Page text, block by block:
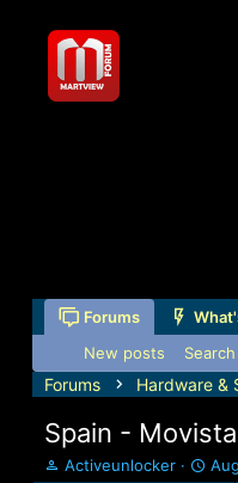
Forums
New posts
Forums Hardware &
Spain -
T
Activeunlocker
S